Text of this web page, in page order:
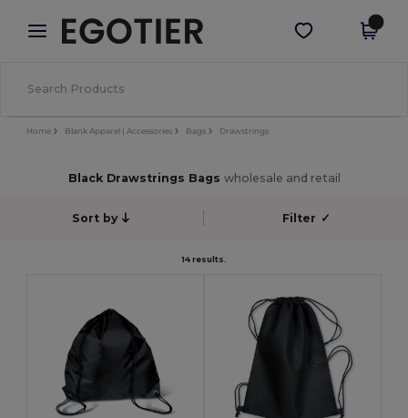
× Egotier App
Better prices on app!
Get the app
Home Blank Apparel | Accessories Bags Drawstrings
Black Drawstrings Bags wholesale and retail
Sort by Filter ✓
14 results.